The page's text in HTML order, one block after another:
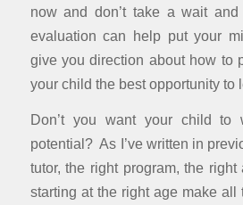
now and don’t take a wait
evaluation can help put your
give you direction about how to
your child the best opportunity to
Don’t you want your child
potential? As I’ve written in
tutor, the right program, the right
starting at the right age make